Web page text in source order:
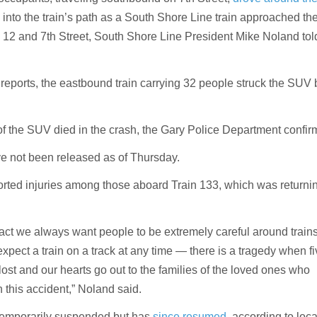
the train’s path as a South Shore Line train approached
and 7th Street, South Shore Line President Mike Noland
the eastbound train carrying 32 people struck the SUV
the SUV died in the crash, the Gary Police Department
not been released as of Thursday.
injuries among those aboard Train 133, which was
we always want people to be extremely careful around
a train on a track at any time — there is a tragedy when
and our hearts go out to the families of the loved ones who
accident,” Noland said.